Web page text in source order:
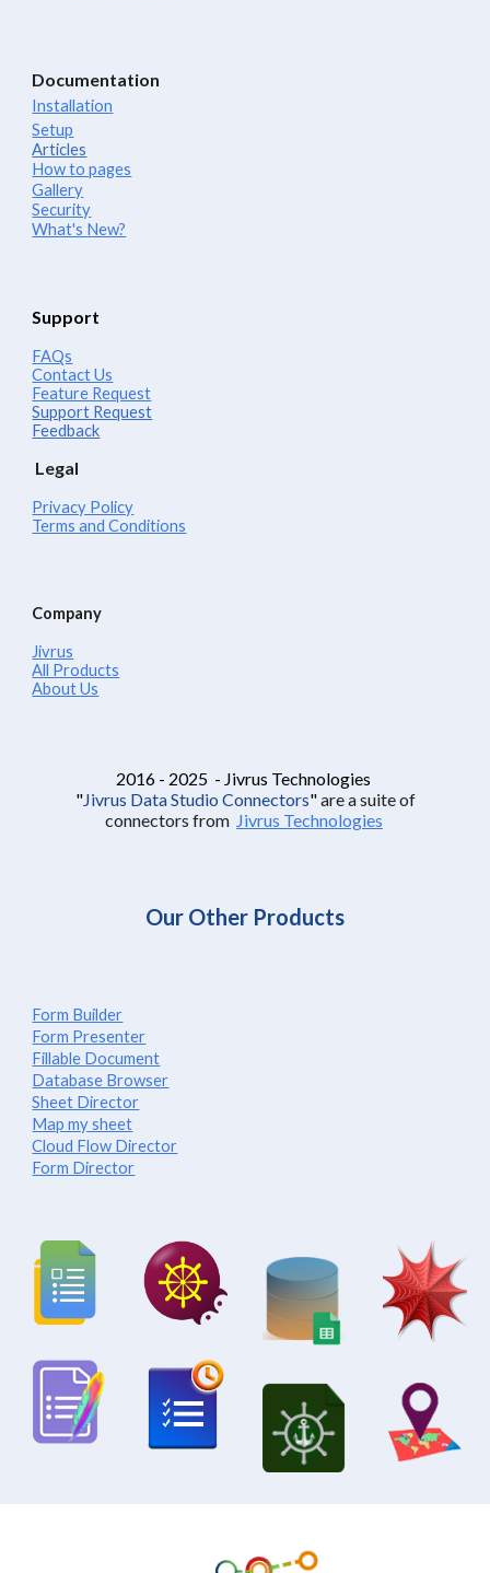
Documentation
Installation
Setup
Articles
How to pages
Gallery
Security
What's New?
Support
FAQs
Contact Us
Feature Request
Support Request
Feedback
Legal
Privacy Policy
Terms and Conditions
Company
Jivrus
All Products
About Us
2016 - 2025 - Jivrus Technologies
"Jivrus Data Studio Connectors"are a suite of
connectors from Jivrus Technologies
Our Other Products
Form Builder
Form Presenter
Fillable Document
Database Browser
Sheet Director
Map my sheet
Cloud Flow Director
Form Director